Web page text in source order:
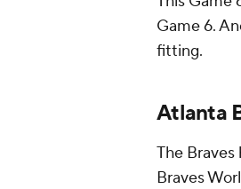
Game 6.
fitting.
Atlanta
The Braves
Braves